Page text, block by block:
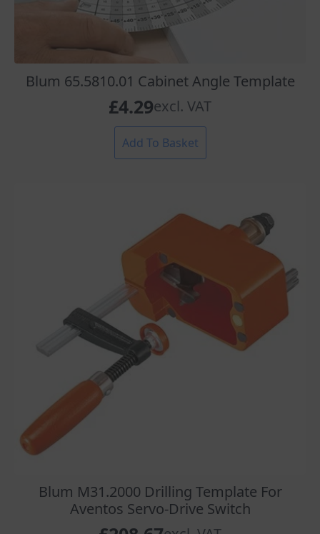
Blum 65.5810.01 Cabinet Angle Template
£4.29excl. VAT
Add To Basket
Blum M31.2000 Drilling Template For
Aventos Servo-Drive Switch